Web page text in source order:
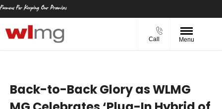
Call Menu
Back-to-Back Glory as WLMG